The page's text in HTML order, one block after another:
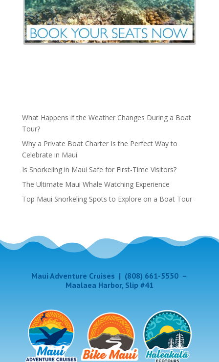
What Happens if the Weather Changes During a Boat
Tour?
Why a Private Boat Charter Is the Perfect Way to
Celebrate in Maui
Is Snorkeling in Maui Safe for First-Time Visitors?
The Ultimate Maui Whale Watching Experience
Top Maui Snorkeling Spots to Explore on a Boat Tour
Maui Adventure Cruises | (808) 661-5550 –
Maalaea Harbor, Slip #41